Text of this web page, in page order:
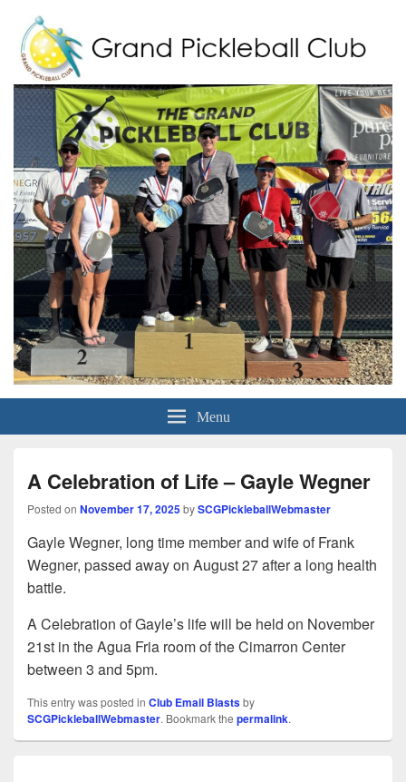
Grand Pickleball Club
Menu
A Celebration of Life – Gayle Wegner
Posted on November 17, 2025bySCGPickleballWebmaster
Gayle Wegner, long time member and wife of Frank
Wegner, passed away on August 27 after a long health
battle.
A Celebration of Gayle’s life will be held on November
21st in the Agua Fria room of the Cimarron Center
between 3 and 5pm.
This entry was posted in Club Email Blastsby
SCGPickleballWebmaster. Bookmark the permalink.